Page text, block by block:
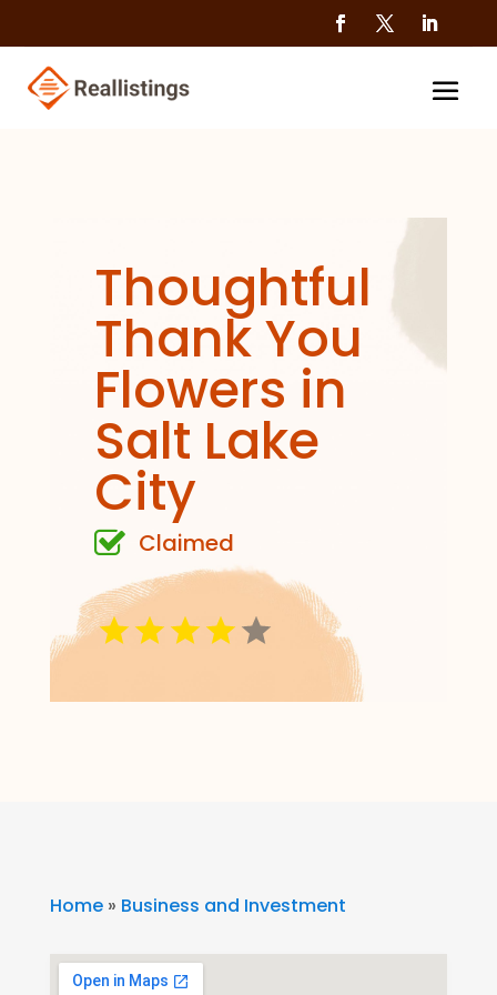
Thoughtful
Thank You
Flowers in
Salt Lake
City
Claimed
Home» Business and Investment